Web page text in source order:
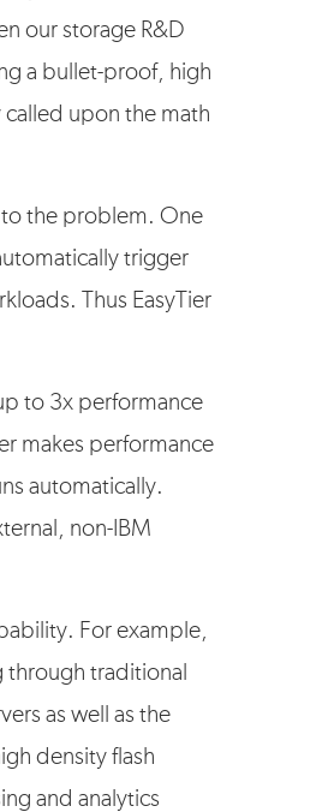
our storage R&D
a bullet-proof, high
upon the math
to the problem. One
trigger
Thus EasyTier
to 3x performance
makes performance
automatically.
non-IBM
For example,
through traditional
as well as the
density flash
and analytics